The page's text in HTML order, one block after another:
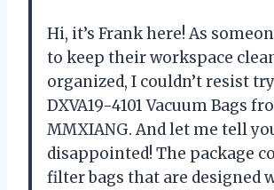
Hi, it’s Frank here! As
to keep their workspace
organized, I couldn’t resist
DXVA19-4101 Vacuum Bags
MMXIANG. And let me tell
disappointed! The package
filter bags that are designed